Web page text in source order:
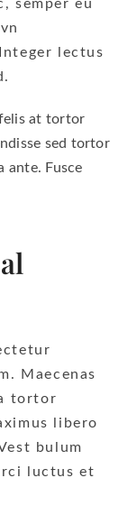
semper eu
lectus
at tortor
sed tortor
ante. Fusce
Maecenas
tortor
libero
bulum
luctus et